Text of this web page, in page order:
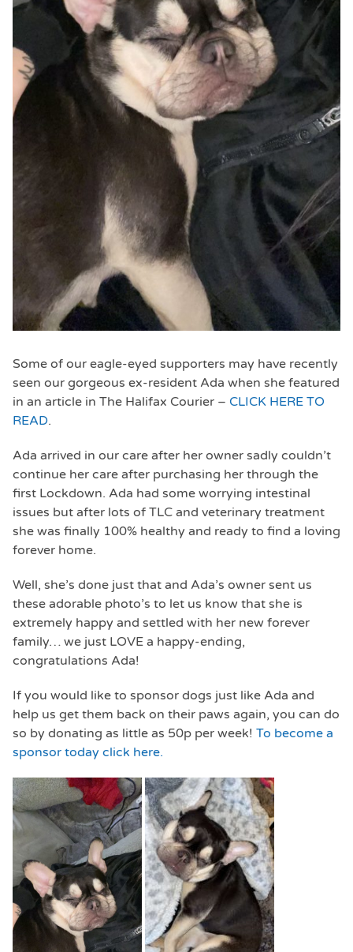
Some of our eagle-eyed supporters may have recently
seen our gorgeous ex-resident Ada when she featured
in an article in The Halifax Courier – CLICK HERE TO
READ.
Ada arrived in our care after her owner sadly couldn’t
continue her care after purchasing her through the
first Lockdown. Ada had some worrying intestinal
issues but after lots of TLC and veterinary treatment
she was finally 100% healthy and ready to find a loving
forever home.
Well, she’s done just that and Ada’s owner sent us
these adorable photo’s to let us know that she is
extremely happy and settled with her new forever
family… we just LOVE a happy-ending,
congratulations Ada!
If you would like to sponsor dogs just like Ada and
help us get them back on their paws again, you can do
so by donating as little as 50p per week! To become a
sponsor today click here.